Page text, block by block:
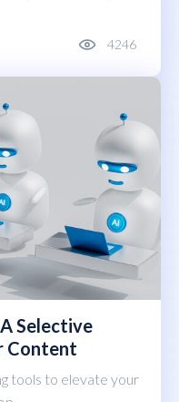
4246
Selective
Content
tools to elevate your